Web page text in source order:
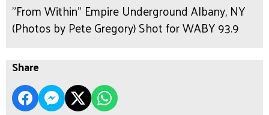
"From Within" Empire Underground Albany, NY
(Photos by Pete Gregory) Shot for WABY 93.9
Share